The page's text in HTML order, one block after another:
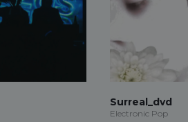
Surreal_dvd
Electronic Pop